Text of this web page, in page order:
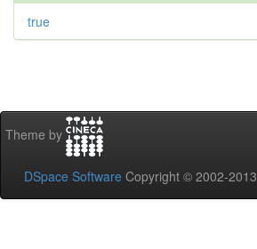
true
Theme by
DSpace Software Copyright © 2002-2013